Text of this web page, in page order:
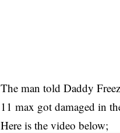
The man told Daddy
11 max got damaged in
Here is the video below;